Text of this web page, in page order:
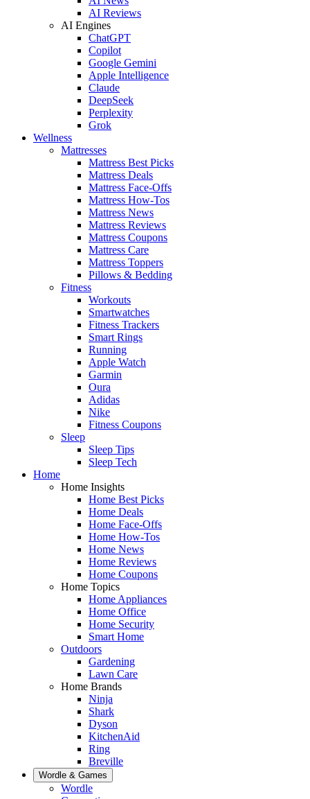
AI Reviews
AI Engines
ChatGPT
Copilot
Google Gemini
Apple Intelligence
Claude
DeepSeek
Perplexity
Grok
Wellness
Mattresses
Mattress Best Picks
Mattress Deals
Mattress Face-Offs
Mattress How-Tos
Mattress News
Mattress Reviews
Mattress Coupons
Mattress Care
Mattress Toppers
Pillows & Bedding
Fitness
Workouts
Smartwatches
Fitness Trackers
Smart Rings
Running
Apple Watch
Garmin
Oura
Adidas
Nike
Fitness Coupons
Sleep
Sleep Tips
Sleep Tech
Home
Home Insights
Home Best Picks
Home Deals
Home Face-Offs
Home How-Tos
Home News
Home Reviews
Home Coupons
Home Topics
Home Appliances
Home Office
Home Security
Smart Home
Outdoors
Gardening
Lawn Care
Home Brands
Ninja
Shark
Dyson
KitchenAid
Ring
Breville
Wordle & Games
Wordle